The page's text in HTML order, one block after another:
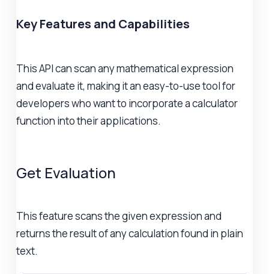
Key Features and Capabilities
This API can scan any mathematical expression
and evaluate it, making it an easy-to-use tool for
developers who want to incorporate a calculator
function into their applications.
Get Evaluation
This feature scans the given expression and
returns the result of any calculation found in plain
text.